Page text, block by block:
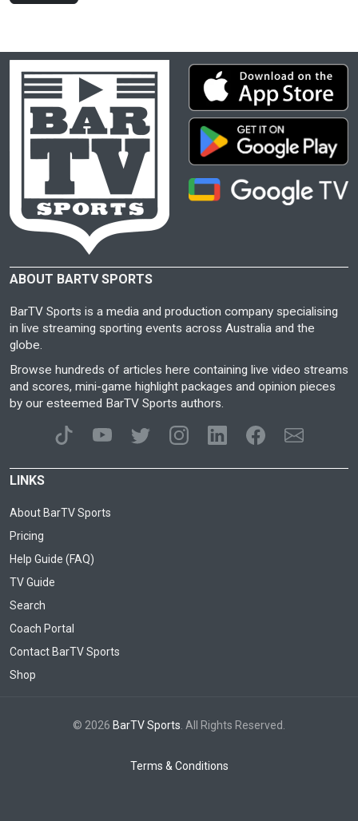
ABOUT BARTV SPORTS
BarTV Sports is a media and production company specialising
in live streaming sporting events across Australia and the
globe.
Browse hundreds of articles here containing live video streams
and scores, mini-game highlight packages and opinion pieces
by our esteemed BarTV Sports authors.
LINKS
About BarTV Sports
Pricing
Help Guide (FAQ)
TV Guide
Search
Coach Portal
Contact BarTV Sports
Shop
© 2026 BarTV Sports . All Rights Reserved.
Terms & Conditions